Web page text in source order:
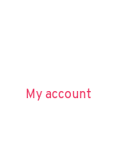
My account